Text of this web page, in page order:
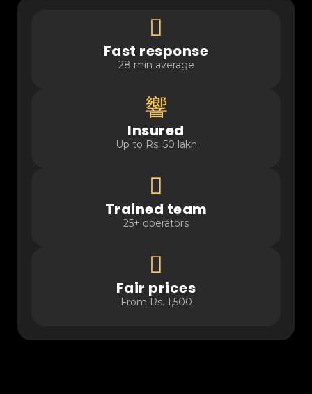
Fast response
28 min average
Insured
Up to Rs. 50 lakh
Trained team
25+ operators
Fair prices
From Rs. 1,500